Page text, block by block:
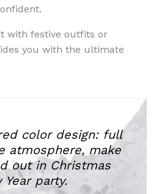
with festive outfits or
you with the ultimate
color design: full
atmosphere, make
out in Christmas
Year party.